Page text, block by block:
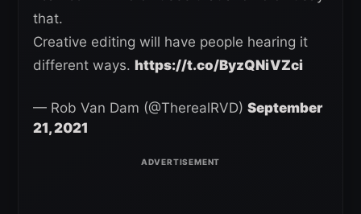
that.
Creative editing will have people hearing it
different ways. https://t.co/ByzQNiVZci
— Rob Van Dam (@TherealRVD) September
21, 2021